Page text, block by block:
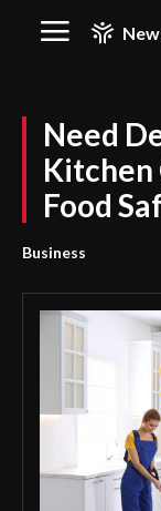
Need
Kitchen
Food
Business